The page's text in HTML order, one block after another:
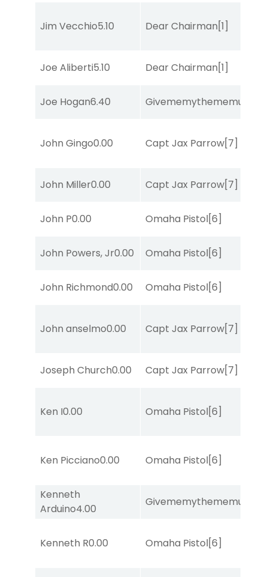
Jim Vecchio5.10 Dear Chairman[1]
Joe Aliberti5.10 Dear Chairman[1]
Joe Hogan6.40 Givememythememusic
John Gingo0.00 Capt Jax Parrow[7]
John Miller0.00 Capt Jax Parrow[7]
John P0.00 Omaha Pistol[6]
John Powers, Jr0.00 Omaha Pistol[6]
John Richmond0.00 Omaha Pistol[6]
John anselmo0.00 Capt Jax Parrow[7]
Joseph Church0.00 Capt Jax Parrow[7]
Ken I0.00 Omaha Pistol[6]
Ken Picciano0.00 Omaha Pistol[6]
Kenneth
Arduino4.00
Givememythememusic
Kenneth R0.00 Omaha Pistol[6]